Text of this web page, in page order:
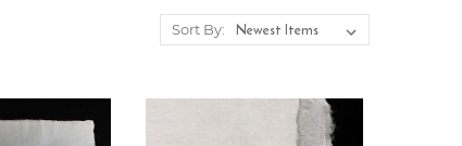
Sort By: